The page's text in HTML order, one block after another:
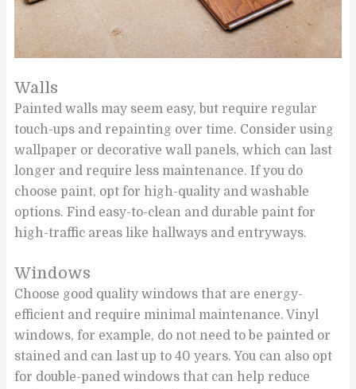
Walls
Painted walls may seem easy, but require regular
touch-ups and repainting over time. Consider using
wallpaper or decorative wall panels, which can last
longer and require less maintenance. If you do
choose paint, opt for high-quality and washable
options. Find easy-to-clean and durable paint for
high-traffic areas like hallways and entryways.
Windows
Choose good quality windows that are energy-
efficient and require minimal maintenance. Vinyl
windows, for example, do not need to be painted or
stained and can last up to 40 years. You can also opt
for double-paned windows that can help reduce